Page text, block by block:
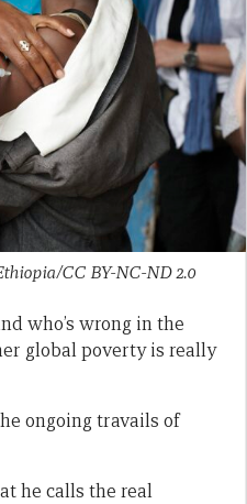
CC BY-NC-ND 2.0
who’s wrong in the
global poverty is really
ongoing travails of
he calls the real